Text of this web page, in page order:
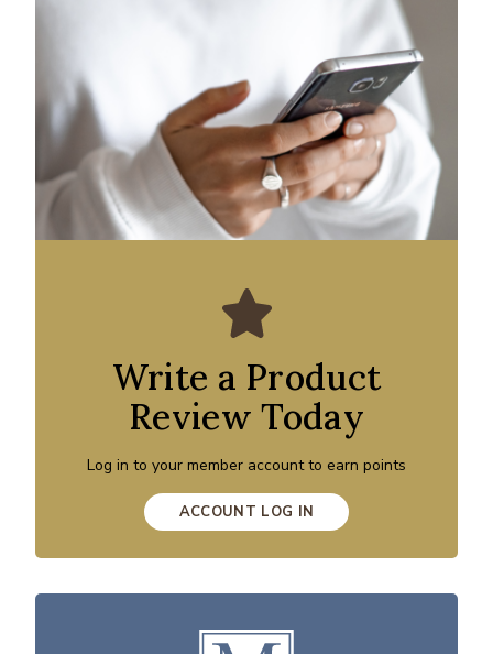
Write a Product
Review Today
Log in to your member account to earn points
ACCOUNT LOG IN